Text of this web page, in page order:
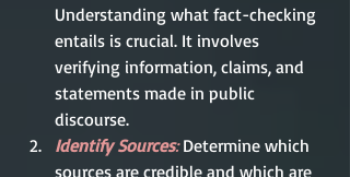
Understanding what fact-checking
entails is crucial. It involves
verifying information, claims, and
statements made in public
discourse.
Identify Sources: Determine which
sources are credible and which are